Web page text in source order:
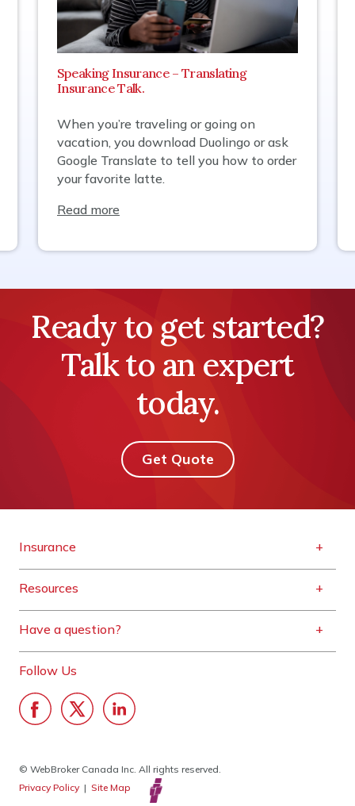
Speaking Insurance – Translating
Insurance Talk.
When you’re traveling or going on
vacation, you download Duolingo or ask
Google Translate to tell you how to order
your favorite latte.
Read more
Ready to get started?
Talk to an expert
today.
Get Quote
Insurance
Resources
Have a question?
Follow Us
© WebBroker Canada Inc. All rights reserved.
Privacy Policy | Site Map